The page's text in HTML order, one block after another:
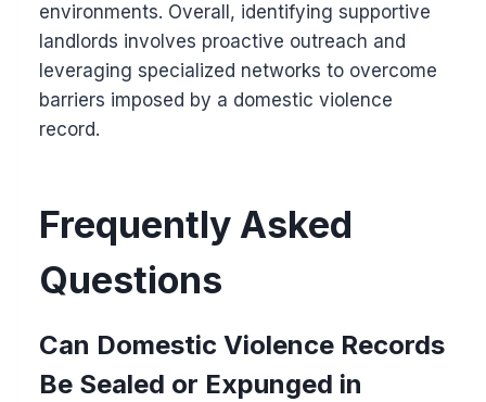
environments. Overall, identifying supportive
landlords involves proactive outreach and
leveraging specialized networks to overcome
barriers imposed by a domestic violence
record.
Frequently Asked
Questions
Can Domestic Violence Records
Be Sealed or Expunged in